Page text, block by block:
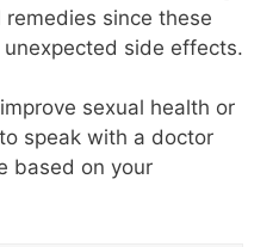
since these
side effects.
sexual health or
speak with a doctor
based on your